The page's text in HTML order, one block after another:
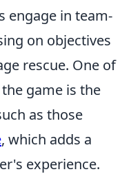
engage in team-
on objectives
rescue. One of
game is the
as those
, which adds a
experience.